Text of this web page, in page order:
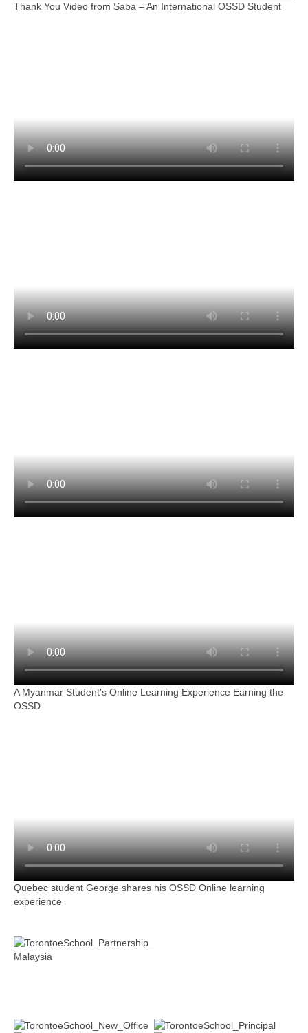
Thank You Video from Saba – An International OSSD Student
A Myanmar Student's Online Learning Experience Earning the
OSSD
Quebec student George shares his OSSD Online learning
experience